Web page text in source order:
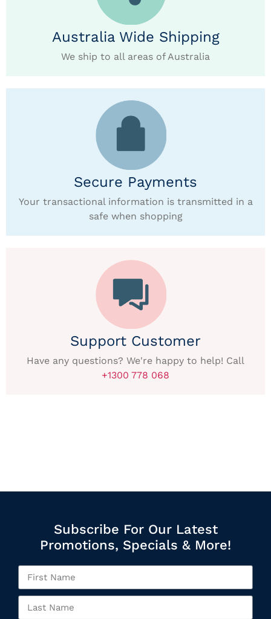
Australia Wide Shipping
We ship to all areas of Australia
Secure Payments
Your transactional information is transmitted in a
safe when shopping
Support Customer
Have any questions? We're happy to help! Call
+1300 778 068
Subscribe For Our Latest
Promotions, Specials & More!